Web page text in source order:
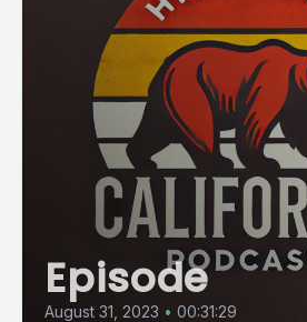
Episode
August 31, 2023 • 00:31:29